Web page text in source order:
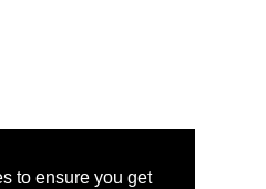
to ensure you get